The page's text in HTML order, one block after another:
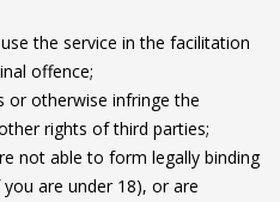
the service in the facilitation
offence;
or otherwise infringe the
rights of third parties;
not able to form legally binding
are under 18), or are